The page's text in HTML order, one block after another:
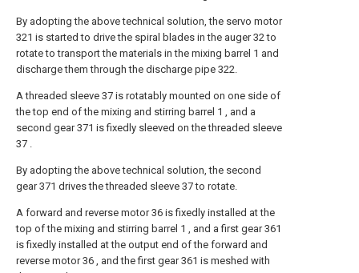
By adopting the above technical solution, the servo motor
321 is started to drive the spiral blades in the auger 32 to
rotate to transport the materials in the mixing barrel 1 and
discharge them through the discharge pipe 322.
A threaded sleeve 37 is rotatably mounted on one side of
the top end of the mixing and stirring barrel 1 , and a
second gear 371 is fixedly sleeved on the threaded sleeve
37 .
By adopting the above technical solution, the second
gear 371 drives the threaded sleeve 37 to rotate.
A forward and reverse motor 36 is fixedly installed at the
top of the mixing and stirring barrel 1 , and a first gear 361
is fixedly installed at the output end of the forward and
reverse motor 36 , and the first gear 361 is meshed with